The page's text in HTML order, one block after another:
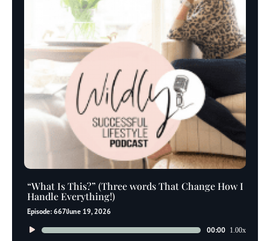
“What Is This?” (Three words That Change How I
Handle Everything!)
Episode: 667June 19, 2026
Audio
00:00 1.00x